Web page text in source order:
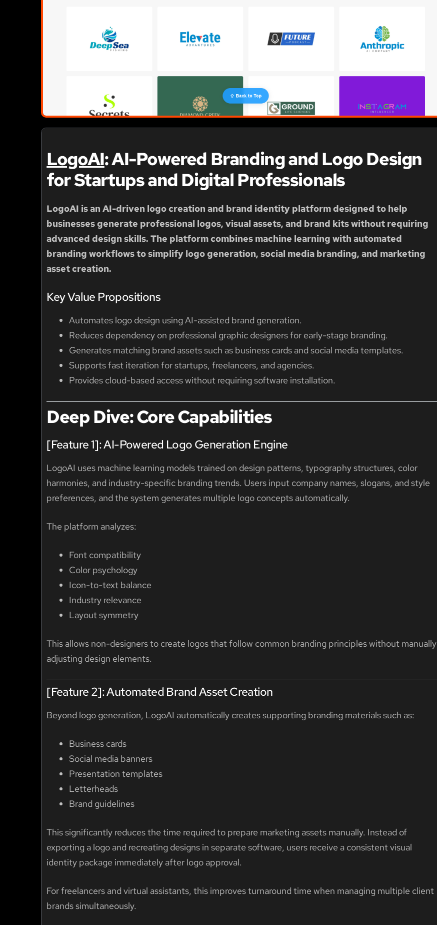
LogoAI: AI-Powered Branding and Logo Design
for Startups and Digital Professionals
LogoAI is an AI-driven logo creation and brand identity platform designed to help
businesses generate professional logos, visual assets, and brand kits without requiring
advanced design skills. The platform combines machine learning with automated
branding workflows to simplify logo generation, social media branding, and marketing
asset creation.
Key Value Propositions
Automates logo design using AI-assisted brand generation.
Reduces dependency on professional graphic designers for early-stage branding.
Generates matching brand assets such as business cards and social media templates.
Supports fast iteration for startups, freelancers, and agencies.
Provides cloud-based access without requiring software installation.
Deep Dive: Core Capabilities
[Feature 1]: AI-Powered Logo Generation Engine
LogoAI uses machine learning models trained on design patterns, typography structures, color
harmonies, and industry-specific branding trends. Users input company names, slogans, and style
preferences, and the system generates multiple logo concepts automatically.
The platform analyzes:
Font compatibility
Color psychology
Icon-to-text balance
Industry relevance
Layout symmetry
This allows non-designers to create logos that follow common branding principles without manually
adjusting design elements.
[Feature 2]: Automated Brand Asset Creation
Beyond logo generation, LogoAI automatically creates supporting branding materials such as:
Business cards
Social media banners
Presentation templates
Letterheads
Brand guidelines
This significantly reduces the time required to prepare marketing assets manually. Instead of
exporting a logo and recreating designs in separate software, users receive a consistent visual
identity package immediately after logo approval.
For freelancers and virtual assistants, this improves turnaround time when managing multiple client
brands simultaneously.